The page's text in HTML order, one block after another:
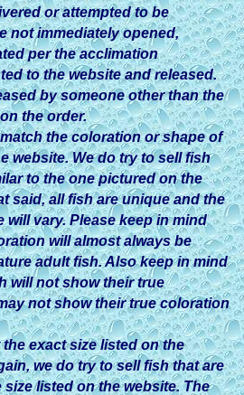
or attempted to be
not immediately opened,
per the acclimation
to the website and released.
by someone other than the
the order.
the coloration or shape of
website. We do try to sell fish
to the one pictured on the
said, all fish are unique and the
will vary. Please keep in mind
will almost always be
adult fish. Also keep in mind
will not show their true
not show their true coloration
exact size listed on the
we do try to sell fish that are
listed on the website. The